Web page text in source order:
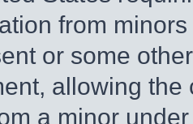
from
or some
allowing
a minor